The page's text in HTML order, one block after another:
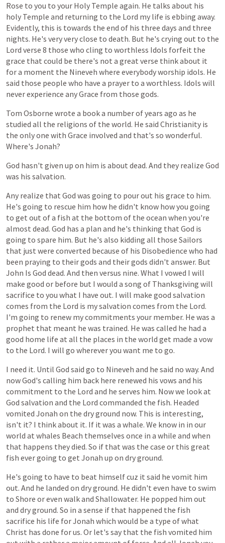
Rose to you to your Holy Temple again. He talks about his
holy Temple and returning to the Lord my life is ebbing away.
Evidently, this is towards the end of his three days and three
nights. He's veryveryclose to death. But he's crying out to the
Lord verse 8 those who cling to worthless Idols forfeit the
grace that could be there's not a great verse thinkabout it
fora moment the Nineveh where everybodyworship idols. He
said those people who have a prayer to a worthless. Idols will
neverexperience anyGrace from those gods.
Tom Osborne wrote a booka numberofyears ago as he
studied all the religions of the world. He said Christianity is
the onlyone with Grace involved and that's so wonderful.
Where's Jonah?
God hasn't given up on him is about dead. And they realize God
was his salvation.
Any realize that God was going to pourout his grace to him.
He's going to rescue him how he didn't know howyou going
to get out ofa fish at the bottom of the ocean when you're
almost dead. God has a plan and he's thinking that God is
going to spare him. But he's also kidding all those Sailors
that just were converted because of his Disobedience who had
been praying to theirgods and theirgods didn't answer. But
John Is God dead. And then versus nine. What I vowed I will
make good or before but I would a song of Thanksgiving will
sacrifice to you what I have out. I will make good salvation
comes from the Lord is mysalvation comes from the Lord.
I'm going to renew mycommitments your member. He was a
prophet that meant he was trained. He was called he had a
good home life at all the places in the world get made a vow
to the Lord. I will go whereveryou want me to go.
I need it. Until God said go to Nineveh and he said no way. And
nowGod's calling him back here renewed his vows and his
commitment to the Lord and he serves him. Nowwe lookat
God salvation and the Lord commanded the fish. Headed
vomited Jonah on the dryground now. This is interesting,
isn't it? I thinkabout it. If it was a whale. We know in in our
world at whales Beach themselves once in a while and when
that happens theydied. So if that was the case or this great
fish evergoing to get Jonah up on dryground.
He's going to have to beat himselfcuz it said he vomit him
out. And he landed on dryground. He didn't even have to swim
to Shore oreven walkand Shallowater. He popped him out
and dryground. So in a sense if that happened the fish
sacrifice his life forJonah which would be a type ofwhat
Christ has done forus. Or let's say that the fish vomited him